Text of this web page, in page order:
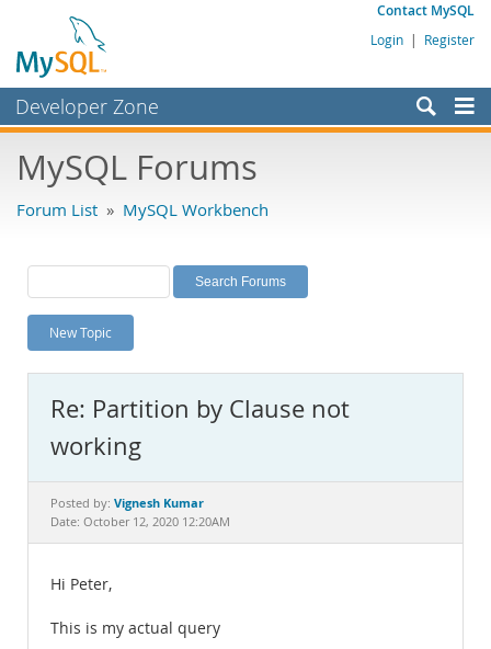
Contact MySQL
Login | Register
Developer Zone
Bugs
Labs
Planet MySQL
News and Events
MySQL.com
Downloads
Documentation
MySQL Forums
Forum List » MySQL Workbench
New Topic
Re: Partition by Clause not
working
Posted by: Vignesh Kumar
Date: October 12, 2020 12:20AM
Hi Peter,
This is my actual query